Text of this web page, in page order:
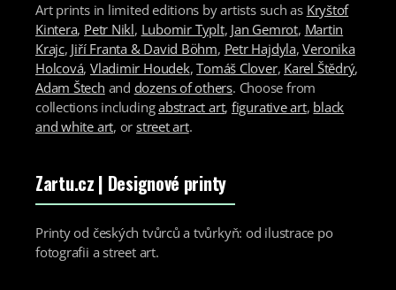
Art prints in limited editions by artists such as Kryštof
Kintera, Petr Nikl, Lubomir Typlt, Jan Gemrot, Martin
Krajc, Jiří Franta & David Böhm, Petr Hajdyla,Veronika
Holcová, Vladimir Houdek,Tomáš Clover, Karel Štědrý,
Adam Štech and dozens of others. Choose from
collections includingabstract art, figurative art, black
and white art, or street art.
Zartu.cz | Designové printy
Printy od českých tvůrců a tvůrkyň: od ilustrace po
fotografii a street art.